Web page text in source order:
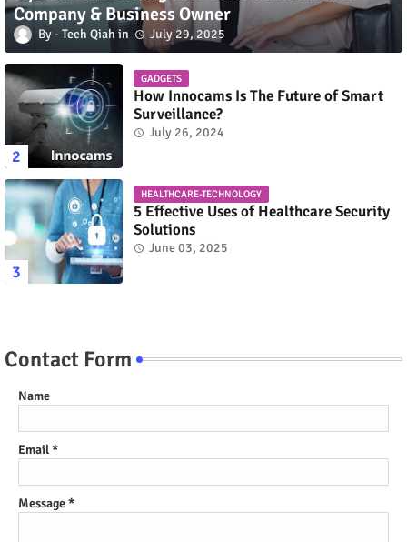
Company & Business Owner
Tech Qiah July 29, 2025
GADGETS
How Innocams Is The Future of Smart
Surveillance?
July 26, 2024
HEALTHCARE-TECHNOLOGY
5 Effective Uses of Healthcare Security
Solutions
June 03, 2025
Contact Form
Name
Email*
Message*